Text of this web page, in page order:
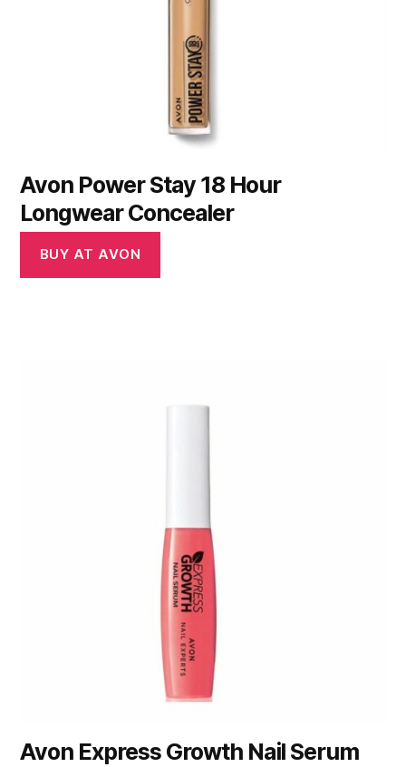
Avon Power Stay 18 Hour
Longwear Concealer
BUY AT AVON
Avon Express Growth Nail Serum